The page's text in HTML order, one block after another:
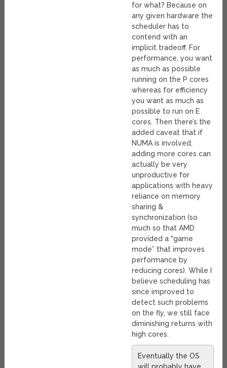
for what? Because on
any given hardware the
scheduler has to
contend with an
implicit tradeoff. For
performance, you want
as much as possible
running on the P cores
whereas for efficiency
you want as much as
possible to run on E
cores. Then there’s the
added caveat that if
NUMA is involved,
adding more cores can
actually be very
unproductive for
applications with heavy
reliance on memory
sharing &
synchronization (so
much so that AMD
provided a “game
mode” that improves
performance by
reducing cores). While I
believe scheduling has
since improved to
detect such problems
on the fly, we still face
diminishing returns with
high cores.
Eventually the OS